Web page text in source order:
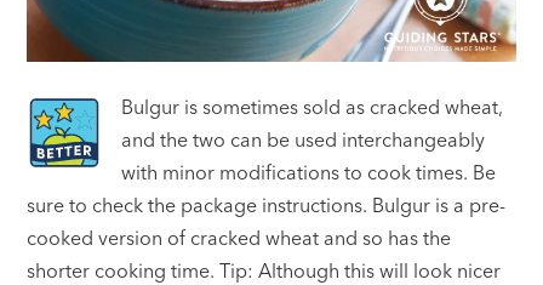
Bulgur is sometimes sold as cracked wheat,
and the two can be used interchangeably
with minor modifications to cook times. Be
sure to check the package instructions. Bulgur is a pre-
cooked version of cracked wheat and so has the
shorter cooking time. Tip: Although this will look nicer